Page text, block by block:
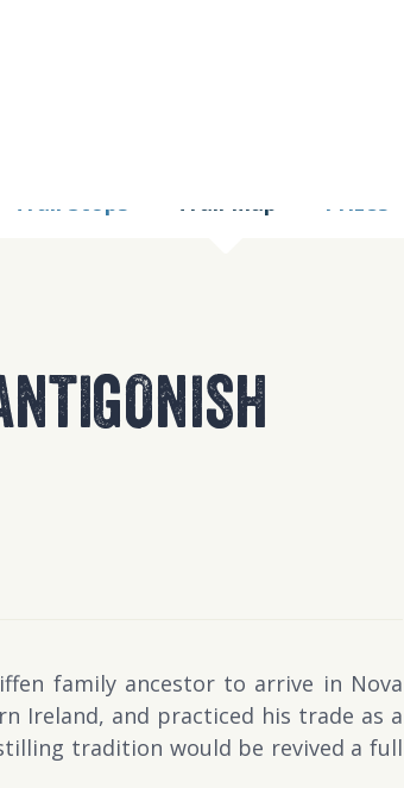
family ancestor to arrive in Nova
Ireland, and practiced his trade as a
tradition would be revived a full